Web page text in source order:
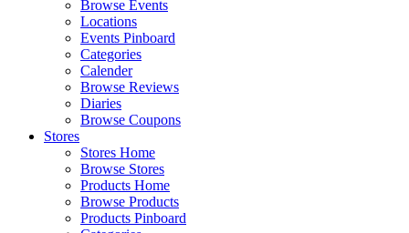
Browse Events
Locations
Events Pinboard
Categories
Calender
Browse Reviews
Diaries
Browse Coupons
Stores
Stores Home
Browse Stores
Products Home
Browse Products
Products Pinboard